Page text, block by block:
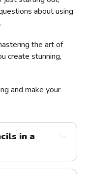
about using
the art of
create stunning,
and make your
in a